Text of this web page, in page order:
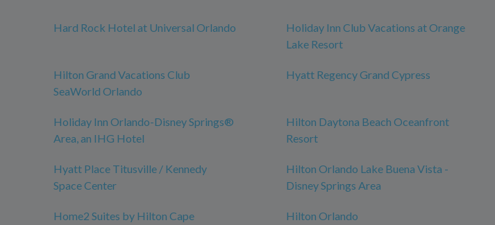
Hard Rock Hotel at Universal Orlando
Holiday Inn Club Vacations at Orange
Lake Resort
Hilton Grand Vacations Club
SeaWorld Orlando
Hyatt Regency Grand Cypress
Holiday Inn Orlando-Disney Springs®
Area, an IHG Hotel
Hilton Daytona Beach Oceanfront
Resort
Hyatt Place Titusville / Kennedy
Space Center
Hilton Orlando Lake Buena Vista -
Disney Springs Area
Home2 Suites by Hilton Cape
Hilton Orlando